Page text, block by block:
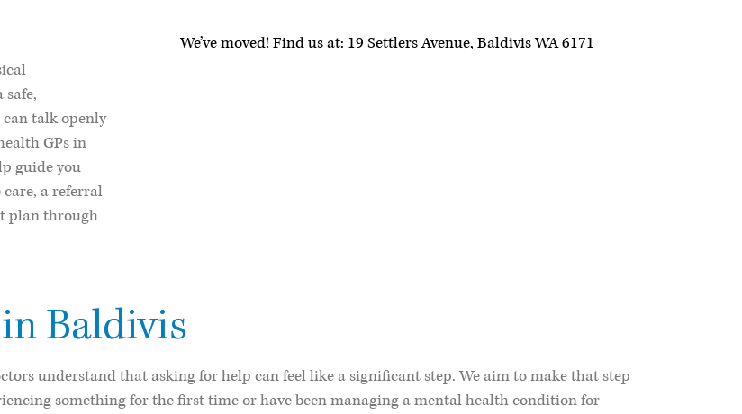
safe,
talk openly
GPs in
guide you
a referral
plan through
We’ve moved! Find us at: 19 Settlers Avenue, Baldivis WA 6171
in Baldivis
understand that asking for help can feel like a significant step. We aim to make that step
something for the first time or have been managing a mental health condition for